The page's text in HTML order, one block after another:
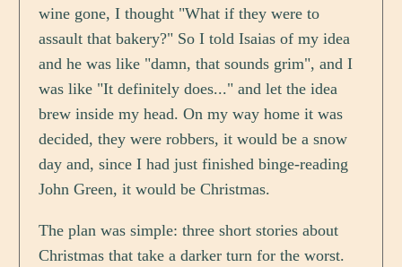
wine gone, I thought "What if they were to
assault that bakery?" So I told Isaias of my idea
and he was like "damn, that sounds grim", and I
was like "It definitely does..." and let the idea
brew inside my head. On my way home it was
decided, they were robbers, it would be a snow
day and, since I had just finished binge-reading
John Green, it would be Christmas.
The plan was simple: three short stories about
Christmas that take a darker turn for the worst.